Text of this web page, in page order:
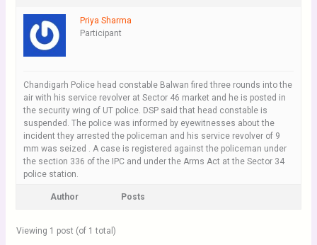
Priya Sharma
Participant
Chandigarh Police head constable Balwan fired three rounds into the
air with his service revolver at Sector 46 market and he is posted in
the security wing of UT police. DSP said that head constable is
suspended. The police was informed by eyewitnesses about the
incident they arrested the policeman and his service revolver of 9
mm was seized . A case is registered against the policeman under
the section 336 of the IPC and under the Arms Act at the Sector 34
police station.
Author Posts
Viewing 1 post (of 1 total)